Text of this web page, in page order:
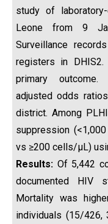
study of
Leone from 9
Surveillance
registers in
primary
adjusted odds
district. Among
suppression
vs ≥200 cells/µL)
Results: Of 5,442
documented HIV
Mortality was
individuals (15/426,